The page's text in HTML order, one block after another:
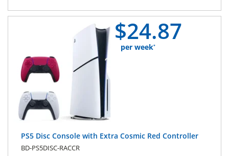
$24.87
per week*
PS5 Disc Console with Extra Cosmic Red Controller
BD-PS5DISC-RACCR